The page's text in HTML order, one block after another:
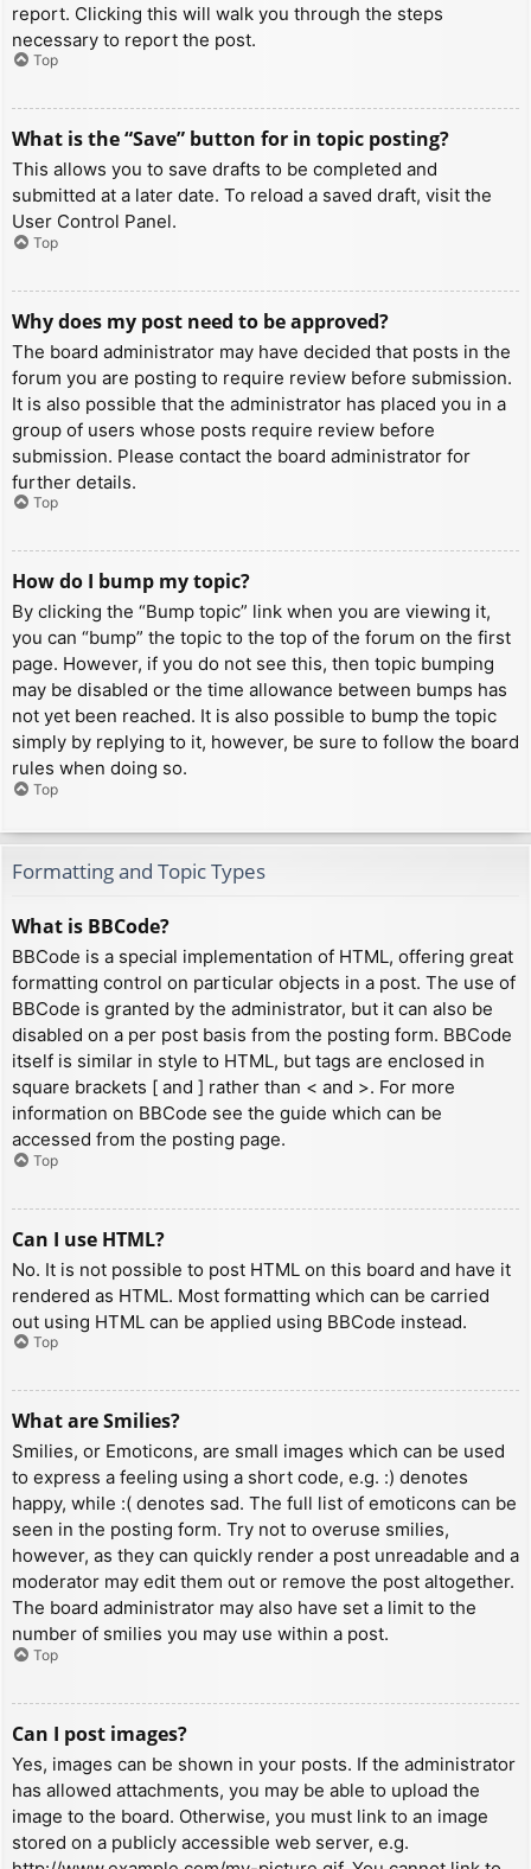
report. Clicking this will walk you through the steps
necessary to report the post.
Top
What is the “Save” button for in topic posting?
This allows you to save drafts to be completed and
submitted at a later date. To reload a saved draft, visit the
User Control Panel.
Top
Why does my post need to be approved?
The board administrator may have decided that posts in the
forum you are posting to require review before submission.
It is also possible that the administrator has placed you in a
group of users whose posts require review before
submission. Please contact the board administrator for
further details.
Top
How do I bump my topic?
By clicking the “Bump topic” link when you are viewing it,
you can “bump” the topic to the top of the forum on the first
page. However, if you do not see this, then topic bumping
may be disabled or the time allowance between bumps has
not yet been reached. It is also possible to bump the topic
simply by replying to it, however, be sure to follow the board
rules when doing so.
Top
Formatting and Topic Types
What is BBCode?
BBCode is a special implementation of HTML, offering great
formatting control on particular objects in a post. The use of
BBCode is granted by the administrator, but it can also be
disabled on a per post basis from the posting form. BBCode
itself is similar in style to HTML, but tags are enclosed in
square brackets [ and ] rather than < and >. For more
information on BBCode see the guide which can be
accessed from the posting page.
Top
Can I use HTML?
No. It is not possible to post HTML on this board and have it
rendered as HTML. Most formatting which can be carried
out using HTML can be applied using BBCode instead.
Top
What are Smilies?
Smilies, or Emoticons, are small images which can be used
to express a feeling using a short code, e.g. :) denotes
happy, while :( denotes sad. The full list of emoticons can be
seen in the posting form. Try not to overuse smilies,
however, as they can quickly render a post unreadable and a
moderator may edit them out or remove the post altogether.
The board administrator may also have set a limit to the
number of smilies you may use within a post.
Top
Can I post images?
Yes, images can be shown in your posts. If the administrator
has allowed attachments, you may be able to upload the
image to the board. Otherwise, you must link to an image
stored on a publicly accessible web server, e.g.